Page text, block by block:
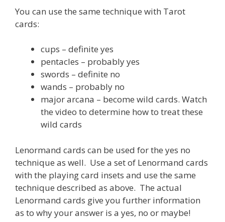
You can use the same technique with Tarot
cards:
cups – definite yes
pentacles – probably yes
swords – definite no
wands – probably no
major arcana – become wild cards. Watch
the video to determine how to treat these
wild cards
Lenormand cards can be used for the yes no
technique as well. Use a set of Lenormand cards
with the playing card insets and use the same
technique described as above. The actual
Lenormand cards give you further information
as to why your answer is a yes, no or maybe!